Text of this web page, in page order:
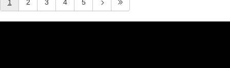
1 2 3 4 5